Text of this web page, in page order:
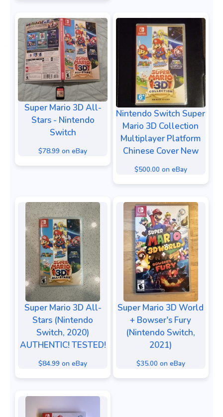
Super Mario 3D All-
Stars - Nintendo
Switch
$78.99 on eBay
Nintendo Switch Super
Mario 3D Collection
Multiplayer Platform
Chinese Cover New
$500.00 on eBay
Super Mario 3D All-
Stars (Nintendo
Switch, 2020)
AUTHENTIC! TESTED!
$84.99 on eBay
Super Mario 3D World
+ Bowser's Fury
(Nintendo Switch,
2021)
$35.00 on eBay